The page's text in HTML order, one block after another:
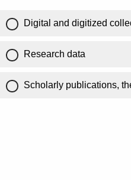
Digital and digitized
Research data
Scholarly publications,